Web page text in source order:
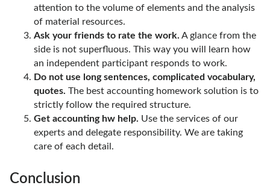
attention to the volume of elements and the analysis
of material resources.
Ask your friends to rate the work. A glance from the
side is not superfluous. This way you will learn how
an independent participant responds to work.
Do not use long sentences, complicated vocabulary,
quotes. The best accounting homework solution is to
strictly follow the required structure.
Get accounting hw help. Use the services of our
experts and delegate responsibility. We are taking
care of each detail.
Conclusion